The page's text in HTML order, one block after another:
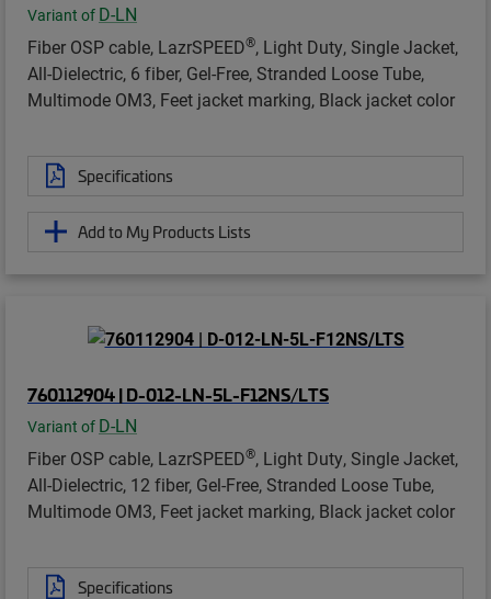
Variant of D-LN
Fiber OSP cable, LazrSPEED®, Light Duty, Single Jacket,
All-Dielectric, 6 fiber, Gel-Free, Stranded Loose Tube,
Multimode OM3, Feet jacket marking, Black jacket color
Specifications
Add to My Products Lists
760112904 | D-012-LN-5L-F12NS/LTS
Variant of D-LN
Fiber OSP cable, LazrSPEED®, Light Duty, Single Jacket,
All-Dielectric, 12 fiber, Gel-Free, Stranded Loose Tube,
Multimode OM3, Feet jacket marking, Black jacket color
Specifications